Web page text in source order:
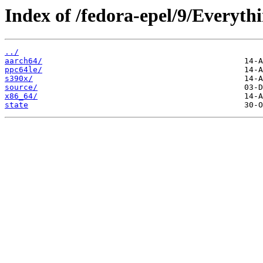
Index of /fedora-epel/9/
../
aarch64/
ppc64le/
s390x/
source/
x86_64/
state